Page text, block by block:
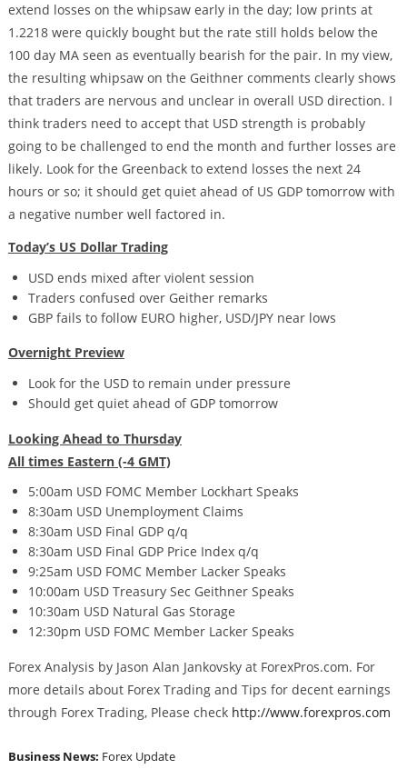
extend losses on the whipsaw early in the day; low prints at
1.2218 were quickly bought but the rate still holds below the
100 day MA seen as eventually bearish for the pair. In my view,
the resulting whipsaw on the Geithner comments clearly shows
that traders are nervous and unclear in overall USD direction. I
think traders need to accept that USD strength is probably
going to be challenged to end the month and further losses are
likely. Look for the Greenback to extend losses the next 24
hours or so; it should get quiet ahead of US GDP tomorrow with
a negative number well factored in.
Today’s US Dollar Trading
USD ends mixed after violent session
Traders confused over Geither remarks
GBP fails to follow EURO higher, USD/JPY near lows
Overnight Preview
Look for the USD to remain under pressure
Should get quiet ahead of GDP tomorrow
Looking Ahead to Thursday
All times Eastern (-4 GMT)
5:00am USD FOMC Member Lockhart Speaks
8:30am USD Unemployment Claims
8:30am USD Final GDP q/q
8:30am USD Final GDP Price Index q/q
9:25am USD FOMC Member Lacker Speaks
10:00am USD Treasury Sec Geithner Speaks
10:30am USD Natural Gas Storage
12:30pm USD FOMC Member Lacker Speaks
Forex Analysis by Jason Alan Jankovsky at ForexPros.com. For
more details about Forex Trading and Tips for decent earnings
through Forex Trading, Please check http://www.forexpros.com
Business News: Forex Update